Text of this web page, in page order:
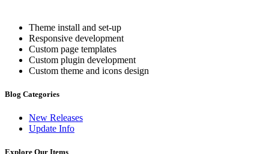
Theme install and set-up
Responsive development
Custom page templates
Custom plugin development
Custom theme and icons design
Blog Categories
New Releases
Update Info
Explore Our Items